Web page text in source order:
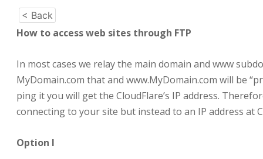
< Back
How to access web sites through FTP
In most cases we relay the main domain and www
MyDomain.com that and www.MyDomain.com will be
ping it you will get the CloudFlare’s IP address.
connecting to your site but instead to an IP address at
Option I